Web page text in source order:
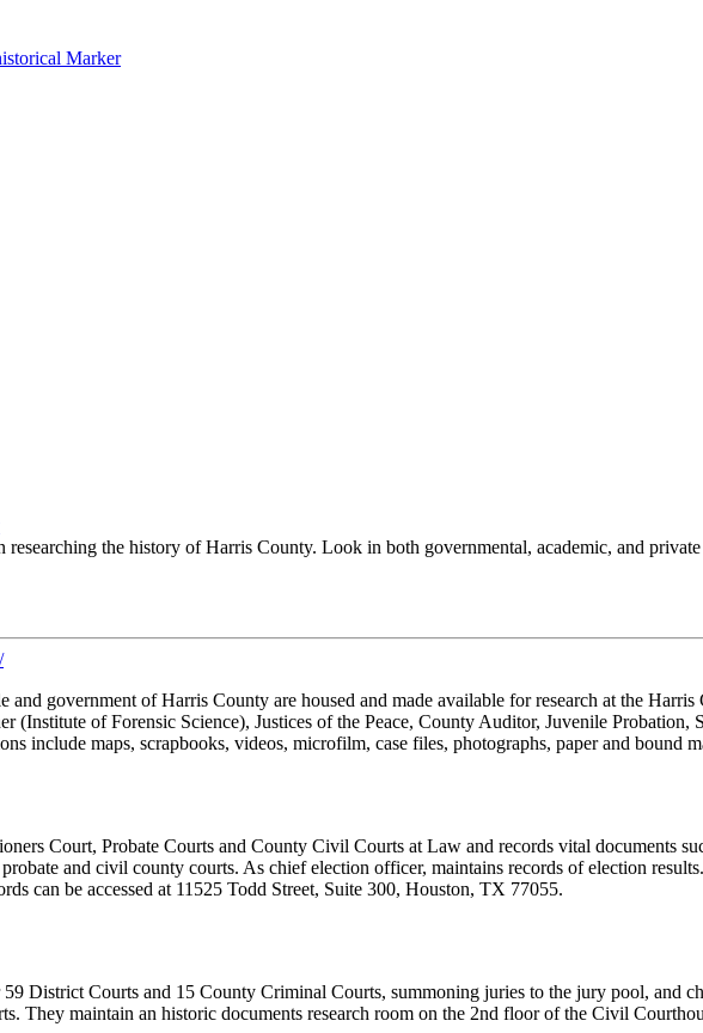
Marker
the history of Harris County. Look in both governmental, academic, and
and government of Harris County are housed and made available for research at the
(Institute of Forensic Science), Justices of the Peace, County Auditor, Juvenile
include maps, scrapbooks, videos, microfilm, case files, photographs, paper and bound
Court, Probate Courts and County Civil Courts at Law and records vital documents
and civil county courts. As chief election officer, maintains records of election
can be accessed at 11525 Todd Street, Suite 300, Houston, TX 77055.
District Courts and 15 County Criminal Courts, summoning juries to the jury pool, and
They maintain an historic documents research room on the 2nd floor of the Civil